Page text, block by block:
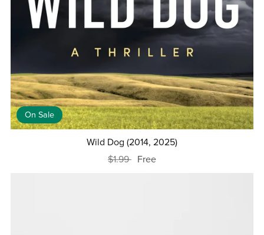
On Sale
Wild Dog (2014, 2025)
$1.99 Free